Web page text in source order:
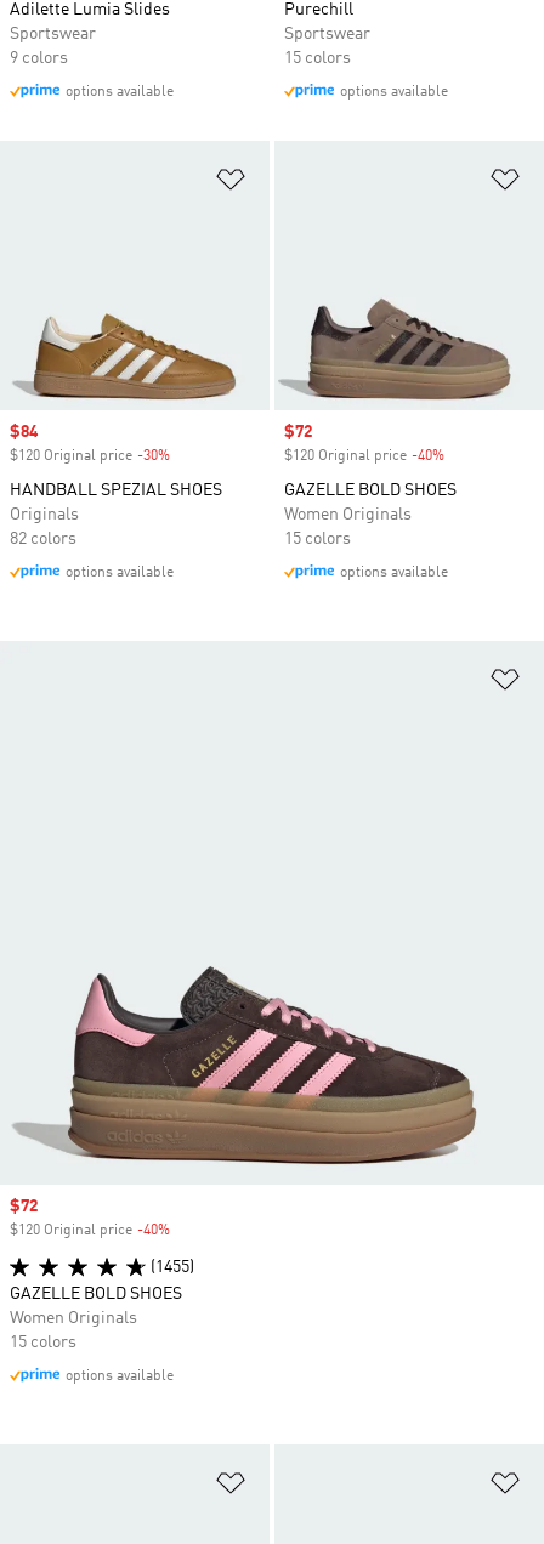
Adilette Lumia Slides
Sportswear
9 colors
options available
Purechill
Sportswear
15 colors
options available
Sale price
$84
$120 Original price -30%
HANDBALL SPEZIAL SHOES
Originals
82 colors
options available
Sale price
$72
$120 Original price -40%
GAZELLE BOLD SHOES
Women Originals
15 colors
options available
Sale price
$72
$120 Original price -40%
(1455)
GAZELLE BOLD SHOES
Women Originals
15 colors
options available